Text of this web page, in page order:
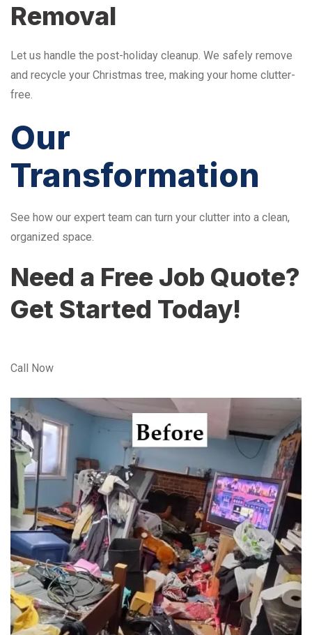
Removal
Let us handle the post-holiday cleanup. We safely remove
and recycle your Christmas tree, making your home clutter-
free.
Our
Transformation
See how our expert team can turn your clutter into a clean,
organized space.
Need a Free Job Quote?
Get Started Today!
Call Now